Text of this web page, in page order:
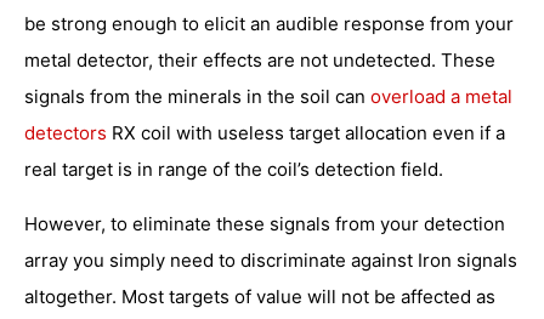
be strong enough to elicit an audible response from your
metal detector, their effects are not undetected. These
signals from the minerals in the soil can overload a metal
detectors RX coil with useless target allocation even if a
real target is in range of the coil’s detection field.
However, to eliminate these signals from your detection
array you simply need to discriminate against Iron signals
altogether. Most targets of value will not be affected as